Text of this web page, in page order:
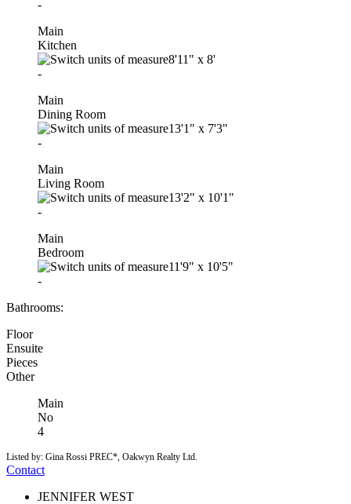
-
Main
Kitchen
8'11" x 8'
-
Main
Dining Room
13'1" x 7'3"
-
Main
Living Room
13'2" x 10'1"
-
Main
Bedroom
11'9" x 10'5"
-
Bathrooms:
Floor
Ensuite
Pieces
Other
Main
No
4
Listed by: Gina Rossi PREC*, Oakwyn Realty Ltd.
Contact
JENNIFER WEST